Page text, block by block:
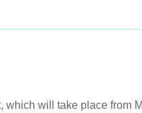
will take place from